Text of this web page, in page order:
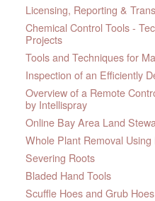
Licensing, Reporting &
Chemical Control Tools -
Projects
Tools and Techniques for
Inspection of an Efficiently
Overview of a Remote
by Intellispray
Online Bay Area Land
Whole Plant Removal Using
Severing Roots
Bladed Hand Tools
Scuffle Hoes and Grub Hoes